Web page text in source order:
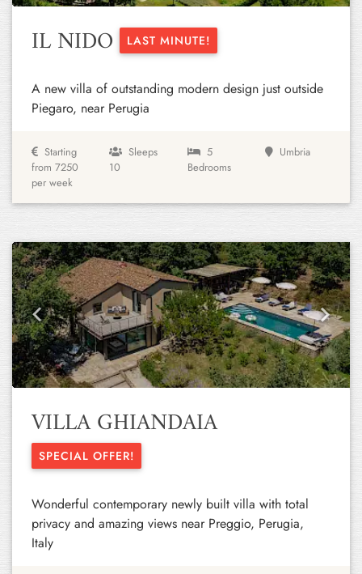
IL NIDO LAST MINUTE!
A new villa of outstanding modern design just outside
Piegaro, near Perugia
Starting
from 7250
per week
Sleeps
10
5
Bedrooms
Umbria
Previous Next
VILLA GHIANDAIA
SPECIAL OFFER!
Wonderful contemporary newly built villa with total
privacy and amazing views near Preggio, Perugia,
Italy